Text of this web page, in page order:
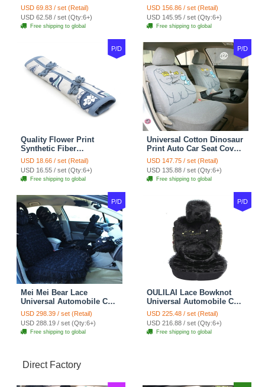
Carpet Car Floor Mats
Velvet 5pcs Sets - Light
tan
USD 69.83 / set (Retail)
USD 62.58 / set (Qty:6+)
Free shipping to global
Universal Auto Car Seat
Cover Cotton 10pcs Sets -
Coffee
USD 156.86 / set (Retail)
USD 145.95 / set (Qty:6+)
Free shipping to global
P/D
Quality Flower Print
Synthetic Fiber
Automotive Seat Safety
Belt Covers Car
Decoration 2pcs - Blue
USD 18.66 / set (Retail)
USD 16.55 / set (Qty:6+)
Free shipping to global
P/D
Universal Cotton Dinosaur
Print Auto Car Seat Cover
10pcs Sets - Gray
USD 147.75 / set (Retail)
USD 135.88 / set (Qty:6+)
Free shipping to global
P/D
Mei Mei Bear Lace
Universal Automobile Car
Seat Cover Rose Velvet
Cushion 8pcs - Black
USD 298.39 / set (Retail)
USD 288.19 / set (Qty:6+)
Free shipping to global
P/D
OULILAI Lace Bowknot
Universal Automobile Car
Seat Cover Cushion Plush
7pcs - Black
USD 225.48 / set (Retail)
USD 216.88 / set (Qty:6+)
Free shipping to global
Direct Factory